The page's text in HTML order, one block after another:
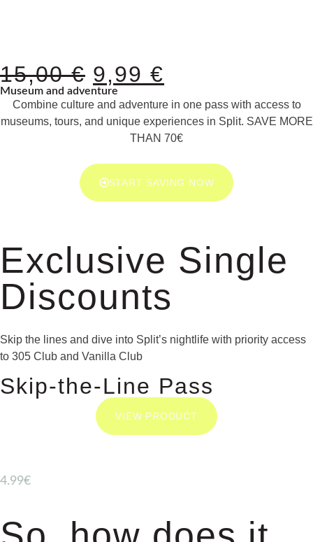
15,00€ 9,99 €
Museum and adventure
Combine culture and adventure in one pass with access to
museums, tours, and unique experiences in Split. SAVE MORE
THAN 70€
START SAVING NOW
Exclusive Single
Discounts
Skip the lines and dive into Split’s nightlife with priority access
to 305 Club and Vanilla Club
Skip-the-Line Pass
VIEW PRODUCT
4.99€